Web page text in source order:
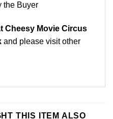
the Buyer
Cheesy Movie Circus
and please visit other
THIS ITEM ALSO